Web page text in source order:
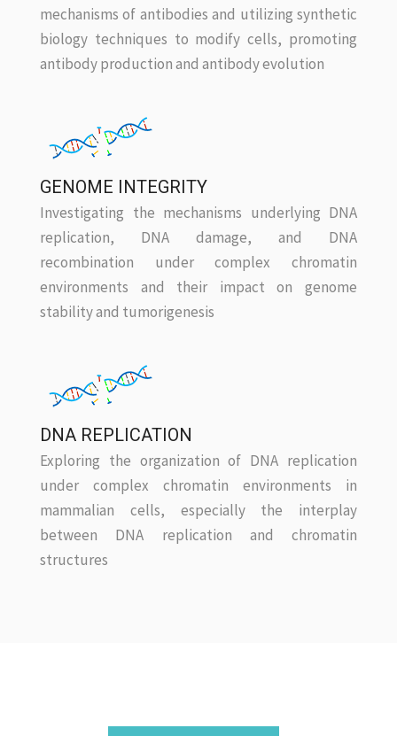
mechanisms of antibodies and utilizing synthetic
biology techniques to modify cells, promoting
antibody production and antibody evolution
GENOME INTEGRITY
Investigating the mechanisms underlying DNA
replication, DNA damage, and DNA
recombination under complex chromatin
environments and their impact on genome
stability and tumorigenesis
DNA REPLICATION
Exploring the organization of DNA replication
under complex chromatin environments in
mammalian cells, especially the interplay
between DNA replication and chromatin
structures